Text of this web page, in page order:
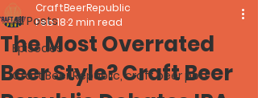
All Posts
Episodes
Craft Beer Republic, craft beer pod
The Most Overrated
Beer Style? Craft Beer
CraftBeerRepublic
Feb 182 min read